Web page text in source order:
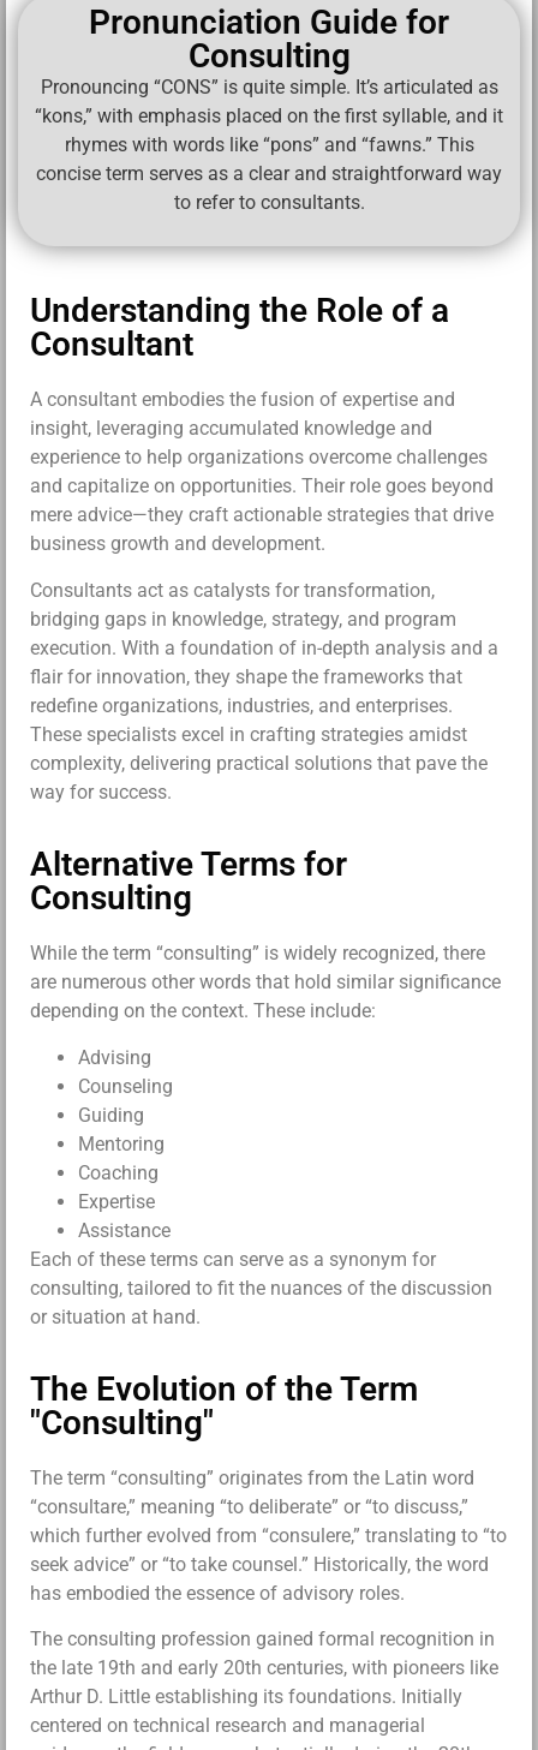
Pronunciation Guide for
Consulting
Pronouncing “CONS” is quite simple. It’s articulated as
“kons,” with emphasis placed on the first syllable, and it
rhymes with words like “pons” and “fawns.” This
concise term serves as a clear and straightforward way
to refer to consultants.
Understanding the Role of a
Consultant
A consultant embodies the fusion of expertise and
insight, leveraging accumulated knowledge and
experience to help organizations overcome challenges
and capitalize on opportunities. Their role goes beyond
mere advice—they craft actionable strategies that drive
business growth and development.
Consultants act as catalysts for transformation,
bridging gaps in knowledge, strategy, and program
execution. With a foundation of in-depth analysis and a
flair for innovation, they shape the frameworks that
redefine organizations, industries, and enterprises.
These specialists excel in crafting strategies amidst
complexity, delivering practical solutions that pave the
way for success.
Alternative Terms for
Consulting
While the term “consulting” is widely recognized, there
are numerous other words that hold similar significance
depending on the context. These include:
Advising
Counseling
Guiding
Mentoring
Coaching
Expertise
Assistance
Each of these terms can serve as a synonym for
consulting, tailored to fit the nuances of the discussion
or situation at hand.
The Evolution of the Term
"Consulting"
The term “consulting” originates from the Latin word
“consultare,” meaning “to deliberate” or “to discuss,”
which further evolved from “consulere,” translating to “to
seek advice” or “to take counsel.” Historically, the word
has embodied the essence of advisory roles.
The consulting profession gained formal recognition in
the late 19th and early 20th centuries, with pioneers like
Arthur D. Little establishing its foundations. Initially
centered on technical research and managerial